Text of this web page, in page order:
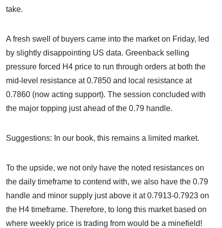
take.
A fresh swell of buyers came into the market on Friday, led
by slightly disappointing US data. Greenback selling
pressure forced H4 price to run through orders at both the
mid-level resistance at 0.7850 and local resistance at
0.7860 (now acting support). The session concluded with
the major topping just ahead of the 0.79 handle.
Suggestions: In our book, this remains a limited market.
To the upside, we not only have the noted resistances on
the daily timeframe to contend with, we also have the 0.79
handle and minor supply just above it at 0.7913-0.7923 on
the H4 timeframe. Therefore, to long this market based on
where weekly price is trading from would be a minefield!